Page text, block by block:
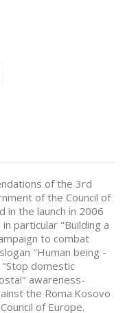
of the 3rd
of the Council of
in the launch in 2006
particular "Building a
to combat
"Human being -
domestic
awareness-
the Roma.Kosovo
of Europe.